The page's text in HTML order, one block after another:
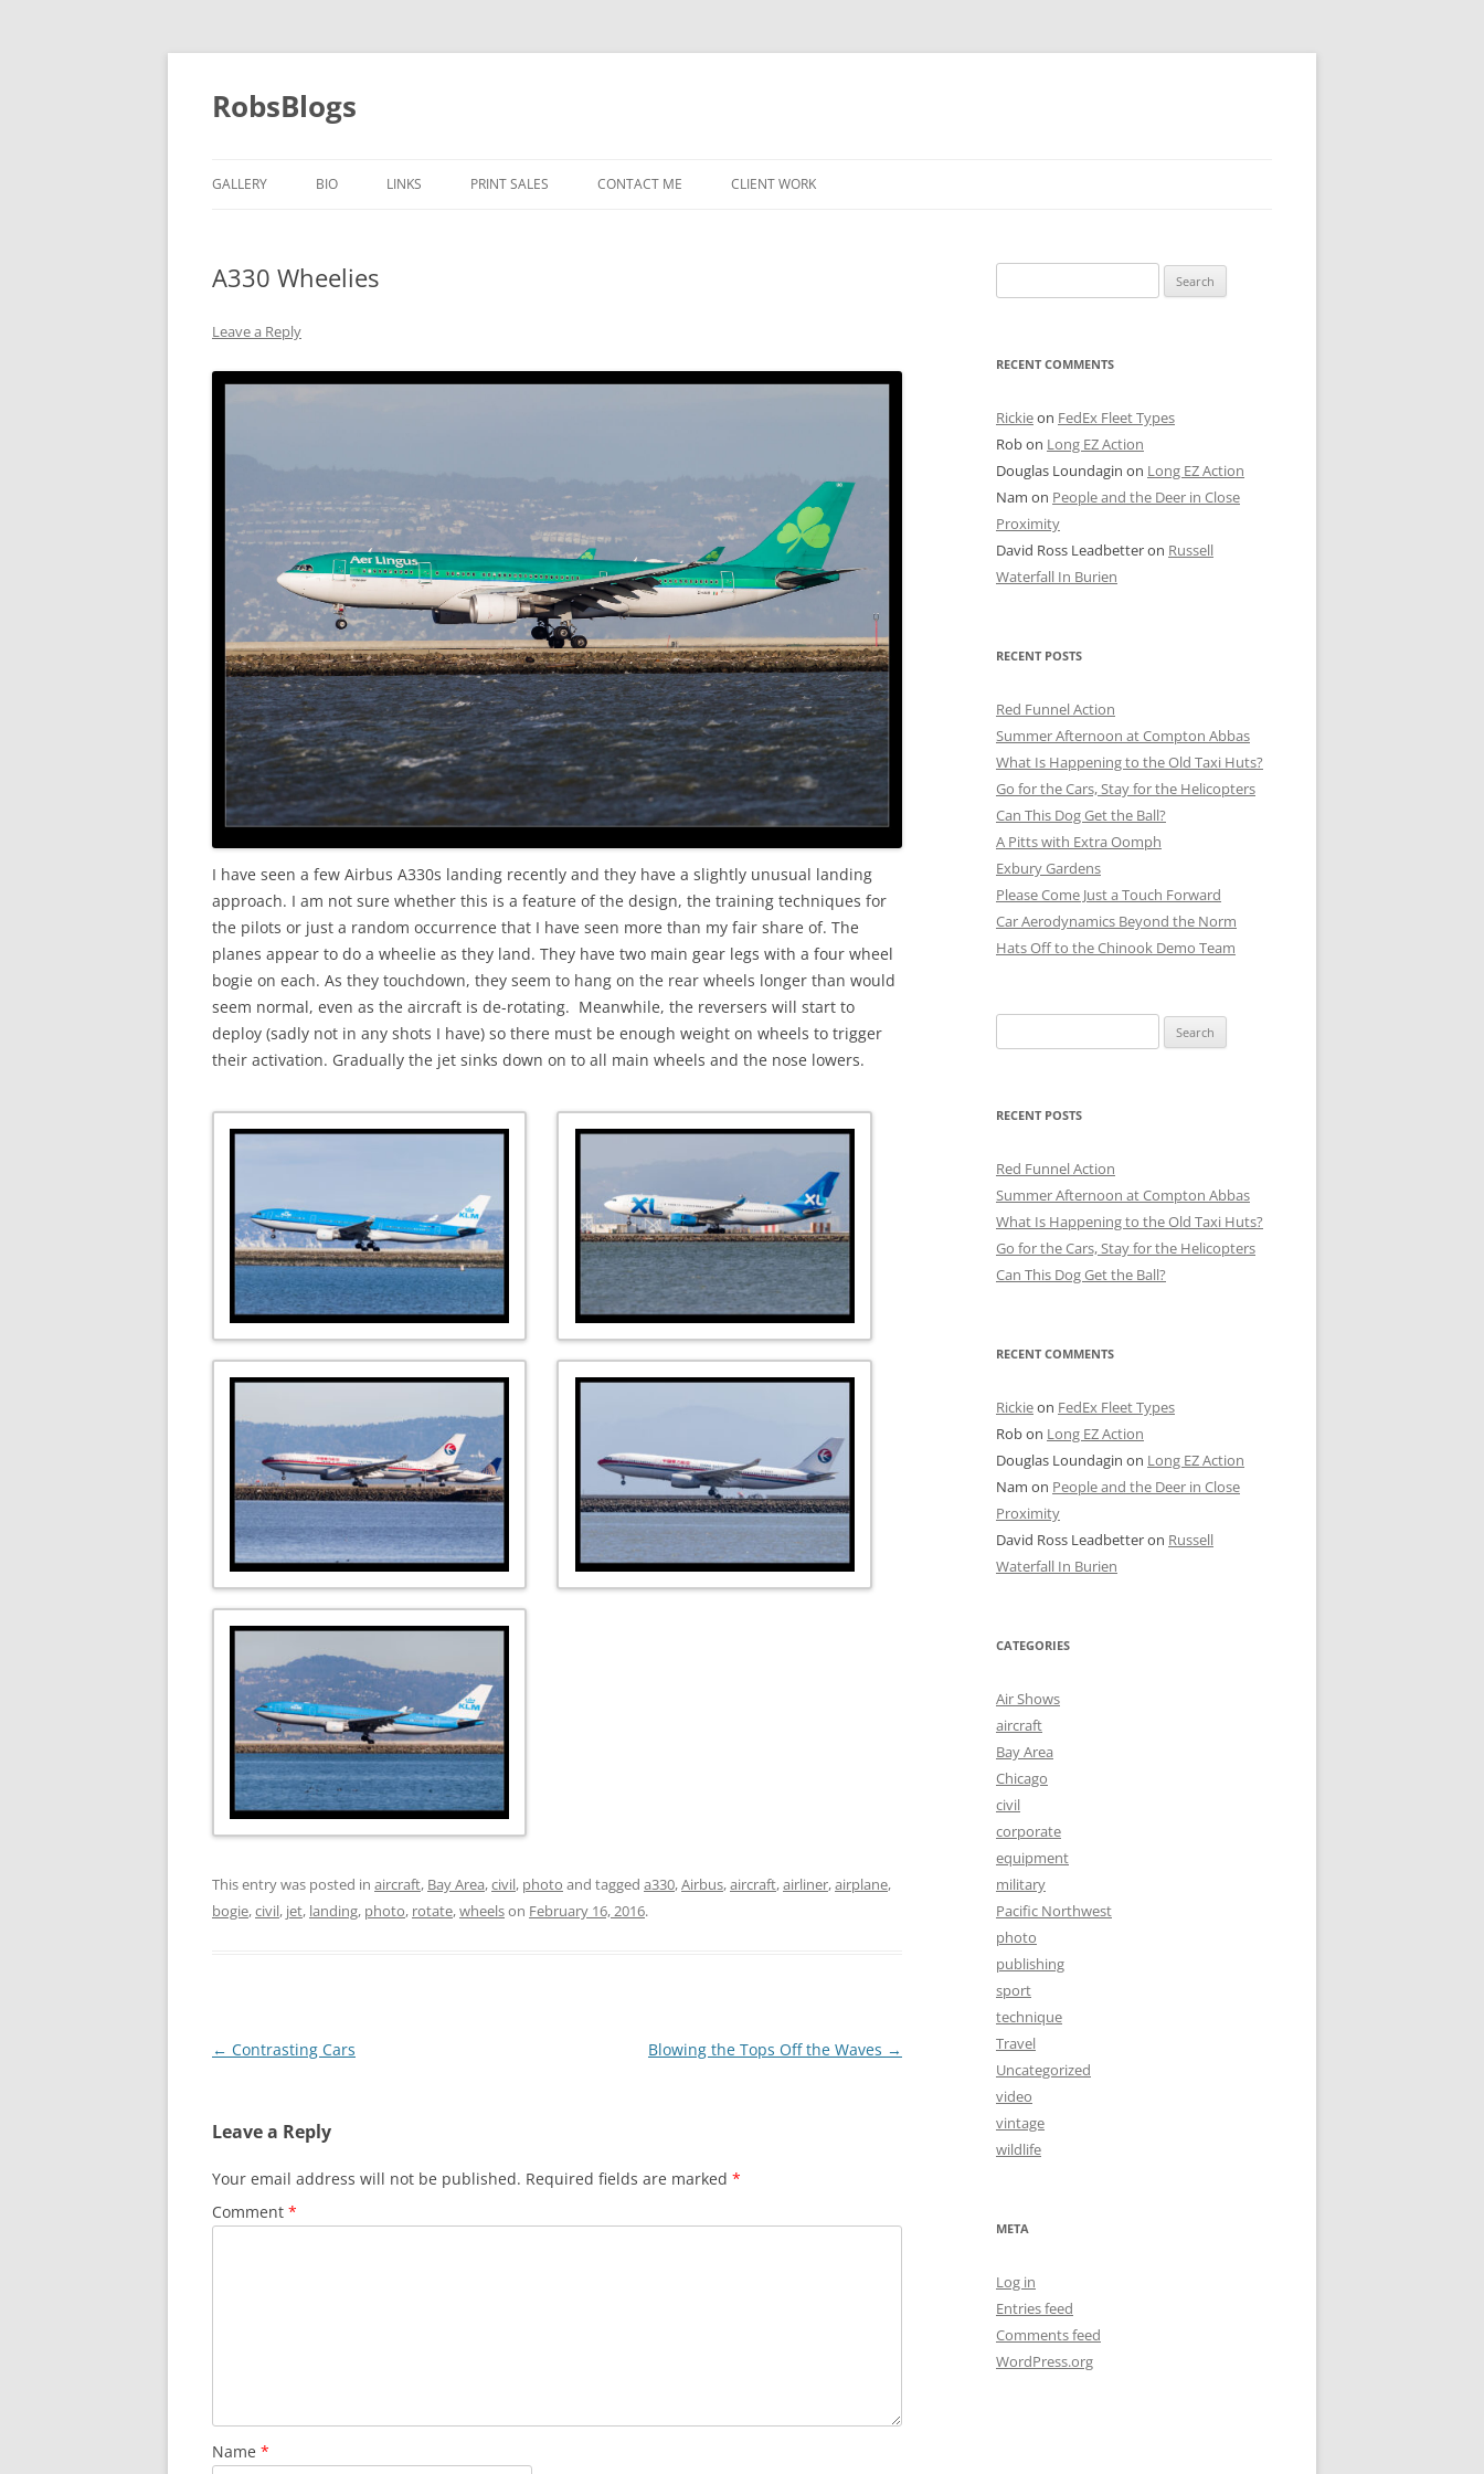
Skip
content
RobsBlogs
GALLERY BIO LINKS PRINT SALES CONTACT ME CLIENT WORK
STATE STREET
CHICAGO BOARD OF TRADE
OLDER SHOTS
A330 Wheelies
Leave a Reply
I have seen a few Airbus A330s landing recently and they have a slightly unusual landing
approach. I am not sure whether this is a feature of the design, the training techniques for
the pilots or just a random occurrence that I have seen more than my fair share of. The
planes appear to do a wheelie as they land. They have two main gear legs with a four wheel
bogie on each. As they touchdown, they seem to hang on the rear wheels longer than would
seem normal, even as the aircraft is de-rotating. Meanwhile, the reversers will start to
deploy (sadly not in any shots I have) so there must be enough weight on wheels to trigger
their activation. Gradually the jet sinks down on to all main wheels and the nose lowers.
This entry was posted in aircraft, Bay Area,civil, photo and tagged a330,Airbus,aircraft,airliner,airplane,
bogie,civil, jet, landing, photo, rotate,wheelson February 16, 2016.
Post
← Contrasting Cars Blowing the Tops Off the Waves →
Leave a Reply
Your email address will not be published. Required fields are marked *
Comment *
Name *
for:
RECENT COMMENTS
Rickieon FedEx Fleet Types
Robon Long EZ Action
Douglas Loundagin on Long EZ Action
Nam on People and the Deer in Close
Proximity
David Ross Leadbetteron Russell
Waterfall In Burien
RECENT POSTS
Red Funnel Action
Summer Afternoon at Compton Abbas
What Is Happening to the Old Taxi Huts?
Go for the Cars, Stay for the Helicopters
Can This Dog Get the Ball?
A Pitts with Extra Oomph
Exbury Gardens
Please Come Just a Touch Forward
Car Aerodynamics Beyond the Norm
Hats Off to the Chinook Demo Team
for:
RECENT POSTS
Red Funnel Action
Summer Afternoon at Compton Abbas
What Is Happening to the Old Taxi Huts?
Go for the Cars, Stay for the Helicopters
Can This Dog Get the Ball?
RECENT COMMENTS
Rickieon FedEx Fleet Types
Robon Long EZ Action
Douglas Loundagin on Long EZ Action
Nam on People and the Deer in Close
Proximity
David Ross Leadbetteron Russell
Waterfall In Burien
CATEGORIES
Air Shows
aircraft
Bay Area
Chicago
civil
corporate
equipment
military
Pacific Northwest
photo
publishing
sport
technique
Travel
Uncategorized
video
vintage
wildlife
META
Log in
Entries feed
Comments feed
WordPress.org